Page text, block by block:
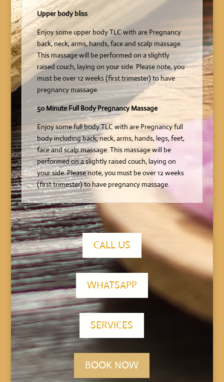
Upper body bliss
Enjoy some upper body TLC with are Pregnancy
back, neck, arms, hands, face and scalp massage.
This massage will be performed on a slightly
raised couch, laying on your side. Please note, you
must be over 12 weeks (first trimester) to have
pregnancy massage.
50 Minute Full Body Pregnancy Massage
Enjoy some full body TLC with are Pregnancy full
body including back, neck, arms, hands, legs, feet,
face and scalp massage. This massage will be
performed on a slightly raised couch, laying on
your side. Please note, you must be over 12 weeks
(first trimester) to have pregnancy massage.
CALL US
WHATSAPP
SERVICES
BOOK NOW